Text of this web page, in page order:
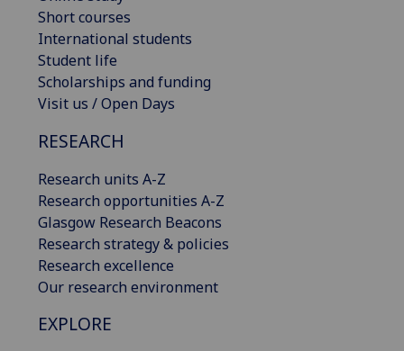
Short courses
International students
Student life
Scholarships and funding
Visit us / Open Days
RESEARCH
Research units A-Z
Research opportunities A-Z
Glasgow Research Beacons
Research strategy & policies
Research excellence
Our research environment
EXPLORE